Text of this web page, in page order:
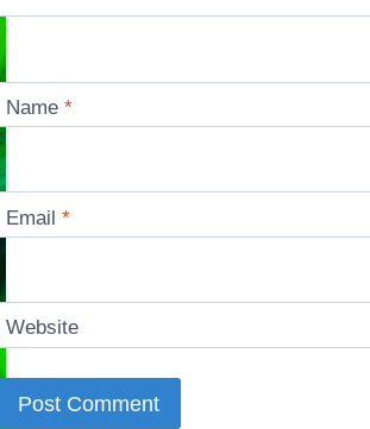
Name*
Email*
Website